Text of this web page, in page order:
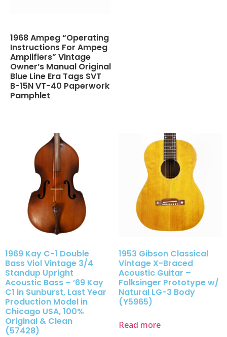
1968 Ampeg “Operating
Instructions For Ampeg
Amplifiers” Vintage
Owner’s Manual Original
Blue Line Era Tags SVT
B-15N VT-40 Paperwork
Pamphlet
1969 Kay C-1 Double
Bass Viol Vintage 3/4
Standup Upright
Acoustic Bass – ’69 Kay
C1 in Sunburst, Last Year
Production Model in
Chicago USA, 100%
Original & Clean
(57428)
1953 Gibson Classical
Vintage X-Braced
Acoustic Guitar –
Folksinger Prototype w/
Natural LG-3 Body
(Y5965)
Read more